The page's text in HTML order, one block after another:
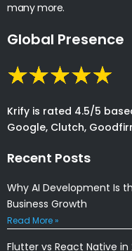
many more.
Global Presence
Krify is rated 4.5/5
Google, Clutch,
Recent Posts
Why AI Development Is
Business Growth
Read More »
Flutter vs React Native